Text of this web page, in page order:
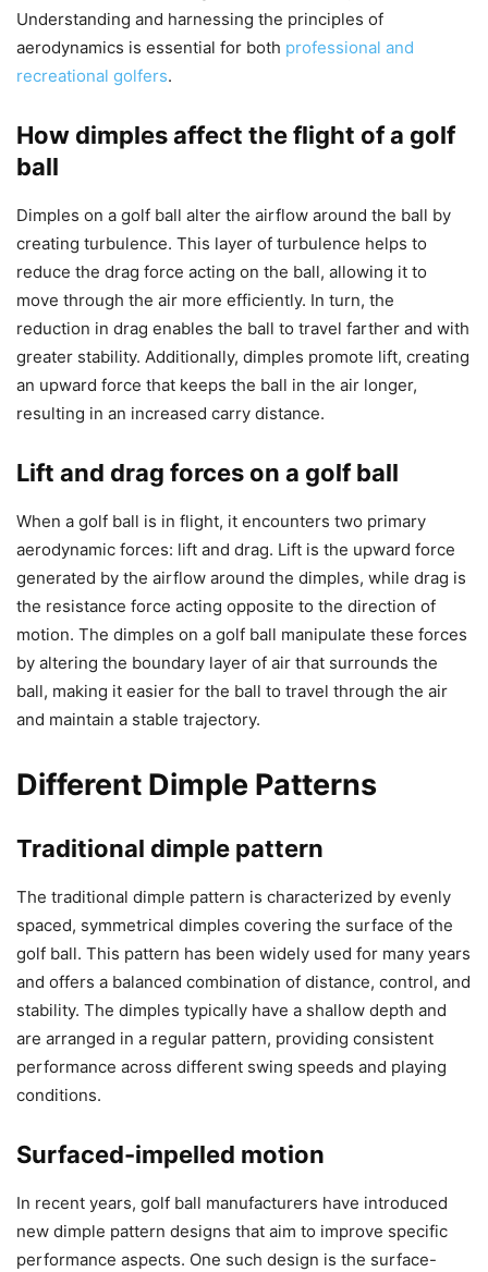
Understanding and harnessing the principles of
aerodynamics is essential for both professional and
recreational golfers.
How dimples affect the flight of a golf
ball
Dimples on a golf ball alter the airflow around the ball by
creating turbulence. This layer of turbulence helps to
reduce the drag force acting on the ball, allowing it to
move through the air more efficiently. In turn, the
reduction in drag enables the ball to travel farther and with
greater stability. Additionally, dimples promote lift, creating
an upward force that keeps the ball in the air longer,
resulting in an increased carry distance.
Lift and drag forces on a golf ball
When a golf ball is in flight, it encounters two primary
aerodynamic forces: lift and drag. Lift is the upward force
generated by the airflow around the dimples, while drag is
the resistance force acting opposite to the direction of
motion. The dimples on a golf ball manipulate these forces
by altering the boundary layer of air that surrounds the
ball, making it easier for the ball to travel through the air
and maintain a stable trajectory.
Different Dimple Patterns
Traditional dimple pattern
The traditional dimple pattern is characterized by evenly
spaced, symmetrical dimples covering the surface of the
golf ball. This pattern has been widely used for many years
and offers a balanced combination of distance, control, and
stability. The dimples typically have a shallow depth and
are arranged in a regular pattern, providing consistent
performance across different swing speeds and playing
conditions.
Surfaced-impelled motion
In recent years, golf ball manufacturers have introduced
new dimple pattern designs that aim to improve specific
performance aspects. One such design is the surface-